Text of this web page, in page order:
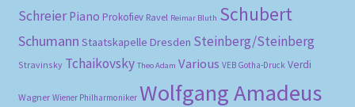
Schreier Piano Prokofiev Ravel Reimar Bluth Schubert
Schumann Staatskapelle Dresden Steinberg/Steinberg
Stravinsky Tchaikovsky Theo Adam Various VEB Gotha-Druck Verdi
Wagner Wiener Philharmoniker Wolfgang Amadeus